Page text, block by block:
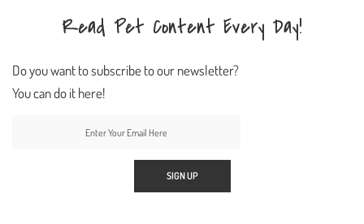
Read Pet Content Every Day!
Do you want to subscribe to our newsletter?
You can do it here!